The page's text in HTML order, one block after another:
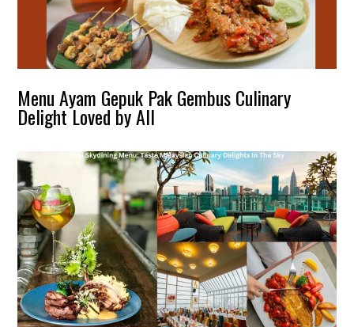
Menu Ayam Gepuk Pak Gembus Culinary
Delight Loved by All